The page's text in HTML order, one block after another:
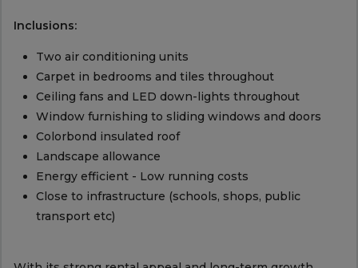
Inclusions:
Two air conditioning units
Carpet in bedrooms and tiles throughout
Ceiling fans and LED down-lights throughout
Window furnishing to sliding windows and doors
Colorbond insulated roof
Landscape allowance
Energy efficient - Low running costs
Close to infrastructure (schools, shops, public
transport etc)